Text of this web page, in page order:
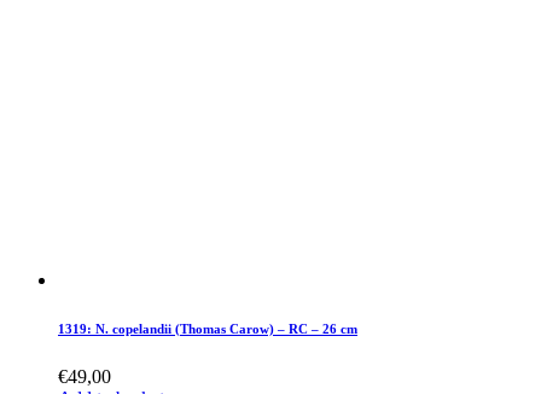
1319: N. copelandii (Thomas Carow) – RC – 26 cm
€49,00